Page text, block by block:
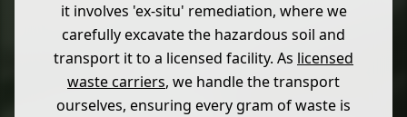
it involves 'ex-situ' remediation, where we
carefully excavate the hazardous soil and
transport it to a licensed facility. As licensed
waste carriers, we handle the transport
ourselves, ensuring every gram of waste is